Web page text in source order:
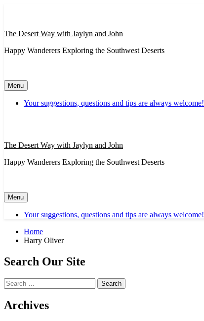
The Desert Way with Jaylyn and John
Happy Wanderers Exploring the Southwest Deserts
Menu
Your suggestions, questions and tips are always welcome!
The Desert Way with Jaylyn and John
Happy Wanderers Exploring the Southwest Deserts
Menu
Your suggestions, questions and tips are always welcome!
Home
Harry Oliver
Search Our Site
Search
for:
Archives